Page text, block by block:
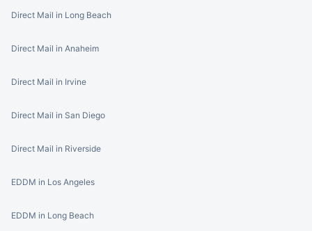
Direct Mail in Long Beach
Direct Mail in Anaheim
Direct Mail in Irvine
Direct Mail in San Diego
Direct Mail in Riverside
EDDM in Los Angeles
EDDM in Long Beach